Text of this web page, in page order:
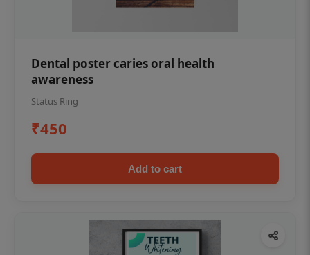
Dental poster caries oral health
awareness
Status Ring
₹450
Add to cart